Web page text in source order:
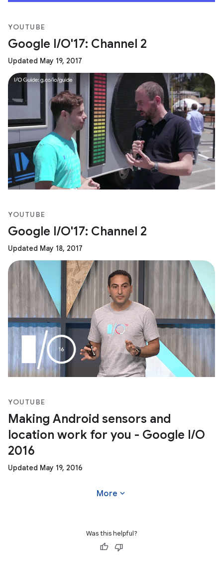
YOUTUBE
Google I/O'17: Channel 2
Updated May 19, 2017
YOUTUBE
Google I/O'17: Channel 2
Updated May 18, 2017
YOUTUBE
Making Android sensors and
location work for you - Google I/O
2016
Updated May 19, 2016
More expand_more
Was this helpful?